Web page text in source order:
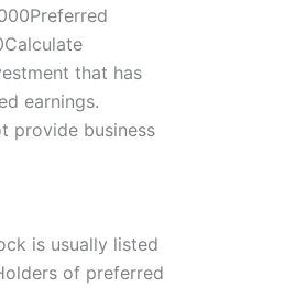
that has
earnings.
provide business
is usually listed
of preferred